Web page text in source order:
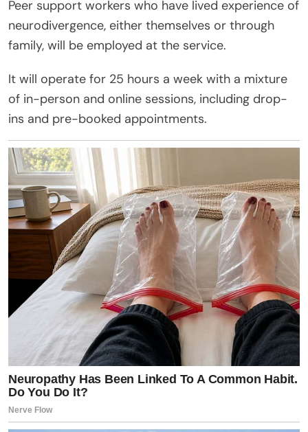
Peer support workers who have lived experience of
neurodivergence, either themselves or through
family, will be employed at the service.
It will operate for 25 hours a week with a mixture
of in-person and online sessions, including drop-
ins and pre-booked appointments.